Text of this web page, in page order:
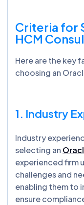
Criteria for
HCM
Here are the key
choosing an
1. Industry
Industry
selecting an
experienced firm
challenges and
enabling them to
ensure